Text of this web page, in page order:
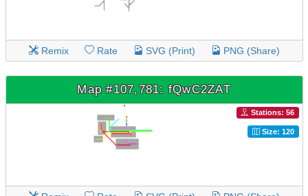
Remix Rate SVG (Print) PNG (Share)
Map #107,781: fQwC2ZAT
Stations: 56
Size: 120